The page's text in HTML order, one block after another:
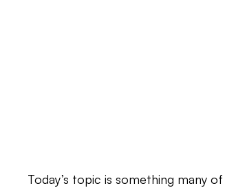
Today’s topic is something many